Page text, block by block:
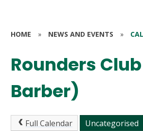
HOME » NEWS AND EVENTS »
Rounders
Barber)
Full Calendar Uncategorised